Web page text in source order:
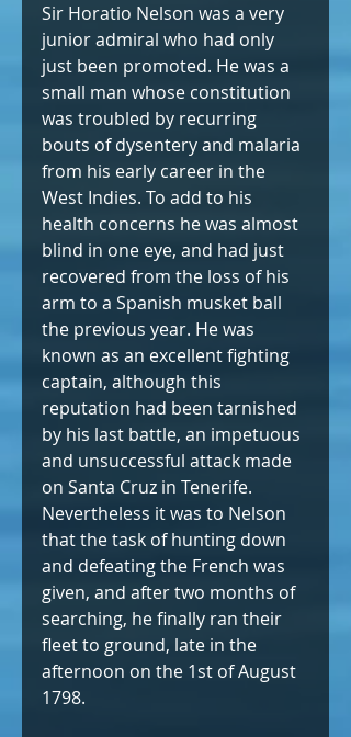
Sir Horatio Nelson was a very
junior admiral who had only
just been promoted. He was a
small man whose constitution
was troubled by recurring
bouts of dysentery and malaria
from his early career in the
West Indies. To add to his
health concerns he was almost
blind in one eye, and had just
recovered from the loss of his
arm to a Spanish musket ball
the previous year. He was
known as an excellent fighting
captain, although this
reputation had been tarnished
by his last battle, an impetuous
and unsuccessful attack made
on Santa Cruz in Tenerife.
Nevertheless it was to Nelson
that the task of hunting down
and defeating the French was
given, and after two months of
searching, he finally ran their
fleet to ground, late in the
afternoon on the 1st of August
1798.